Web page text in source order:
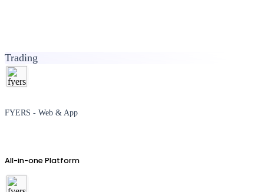
Trading
FYERS - Web & App
All-in-one Platform